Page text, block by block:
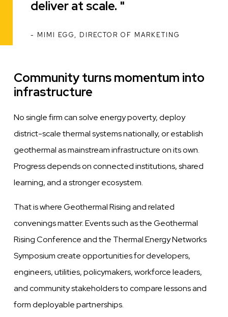
deliver at scale.
MIMI EGG, DIRECTOR OF MARKETING
Community turns momentum into
infrastructure
No single firm can solve energy poverty, deploy
district-scale thermal systems nationally, or establish
geothermal as mainstream infrastructure on its own.
Progress depends on connected institutions, shared
learning, and a stronger ecosystem.
That is where Geothermal Rising and related
convenings matter. Events such as the Geothermal
Rising Conference and the Thermal Energy Networks
Symposium create opportunities for developers,
engineers, utilities, policymakers, workforce leaders,
and community stakeholders to compare lessons and
form deployable partnerships.